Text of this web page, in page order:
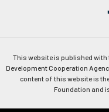
This website is published
Development Cooperation
content of this website is
Foundation and